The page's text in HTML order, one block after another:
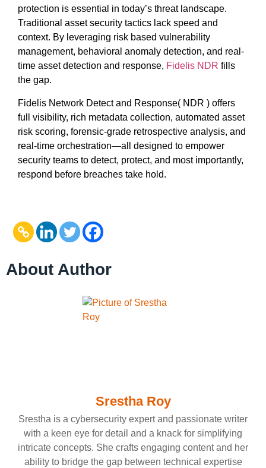
protection is essential in today’s threat landscape.
Traditional asset security tactics lack speed and
context. By leveraging risk based vulnerability
management, behavioral anomaly detection, and real-
time asset detection and response, Fidelis NDR fills
the gap.
Fidelis Network Detect and Response( NDR ) offers
full visibility, rich metadata collection, automated asset
risk scoring, forensic-grade retrospective analysis, and
real-time orchestration—all designed to empower
security teams to detect, protect, and most importantly,
respond before breaches take hold.
About Author
Srestha Roy
Srestha is a cybersecurity expert and passionate writer
with a keen eye for detail and a knack for simplifying
intricate concepts. She crafts engaging content and her
ability to bridge the gap between technical expertise